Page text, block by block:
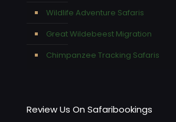
Wildlife Adventure Safaris
Great Wildebeest Migration
Chimpanzee Tracking Safaris
Review Us On Safaribookings